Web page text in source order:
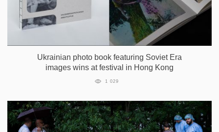
Ukrainian photo book featuring Soviet Era
images wins at festival in Hong Kong
1 029